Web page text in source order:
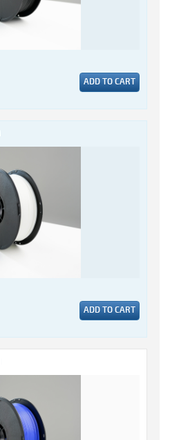
ADD TO CART
ADD TO CART